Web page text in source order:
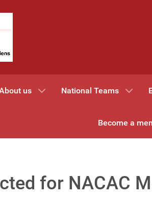
us National Teams
Become a
for NACAC